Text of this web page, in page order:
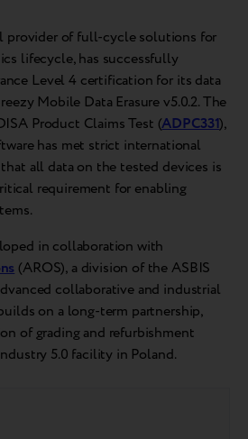
provider of full-cycle solutions for
lifecycle, has successfully
Level 4 certification for its data
Mobile Data Erasure v5.0.2. The
Product Claims Test (ADPC331),
has met strict international
all data on the tested devices is
requirement for enabling
in collaboration with
(AROS), a division of the ASBIS
collaborative and industrial
on a long-term partnership,
of grading and refurbishment
5.0 facility in Poland.